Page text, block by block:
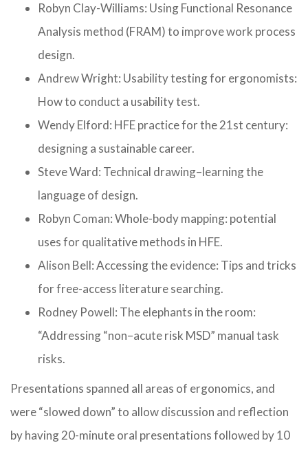
Robyn Clay-Williams: Using Functional Resonance
Analysis method (FRAM) to improve work process
design.
Andrew Wright: Usability testing for ergonomists:
How to conduct a usability test.
Wendy Elford: HFE practice for the 21st century:
designing a sustainable career.
Steve Ward: Technical drawing–learning the
language of design.
Robyn Coman: Whole-body mapping: potential
uses for qualitative methods in HFE.
Alison Bell: Accessing the evidence: Tips and tricks
for free-access literature searching.
Rodney Powell: The elephants in the room:
“Addressing “non–acute risk MSD” manual task
risks.
Presentations spanned all areas of ergonomics, and
were “slowed down” to allow discussion and reflection
by having 20-minute oral presentations followed by 10